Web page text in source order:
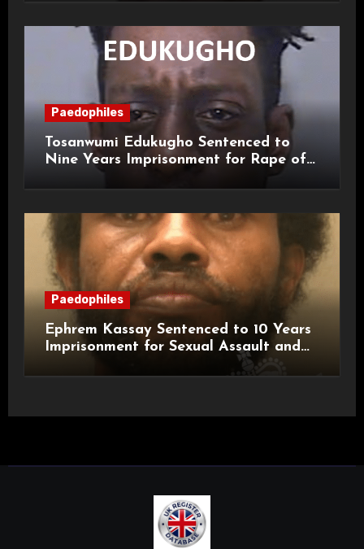
Paedophiles
Tosanwumi Edukugho Sentenced to
Nine Years Imprisonment for Rape of
Paedophiles
Ephrem Kassay Sentenced to 10 Years
Imprisonment for Sexual Assault and